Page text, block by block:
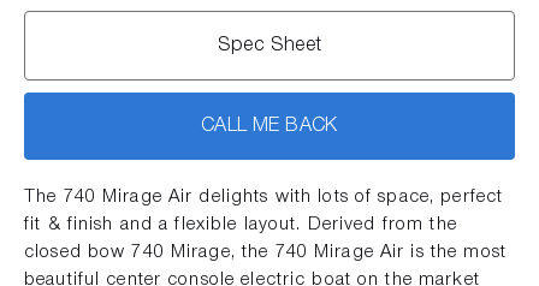
The 740 Mirage Air delights with lots of space, perfect
fit & finish and a flexible layout. Derived from the
closed bow 740 Mirage, the 740 Mirage Air is the most
beautiful center console electric boat on the market
Spec Sheet
CALL ME BACK